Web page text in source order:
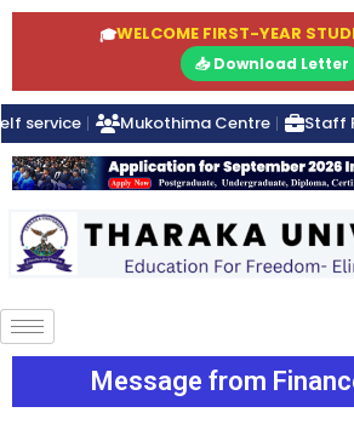
🎓WELCOME FIRST-YEAR
📥 Download Letter
service Mukothima Centre Staff
Message from